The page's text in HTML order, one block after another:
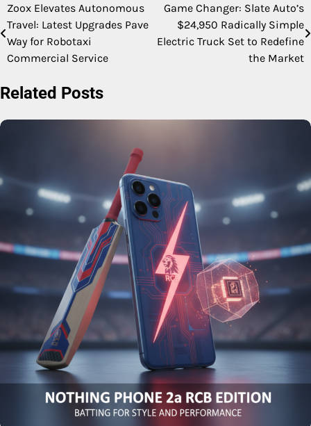
Post
navigation
Zoox Elevates Autonomous
Travel: Latest Upgrades Pave
Way for Robotaxi
Commercial Service
Game Changer: Slate Auto’s
$24,950 Radically Simple
Electric Truck Set to Redefine
the Market
Related Posts